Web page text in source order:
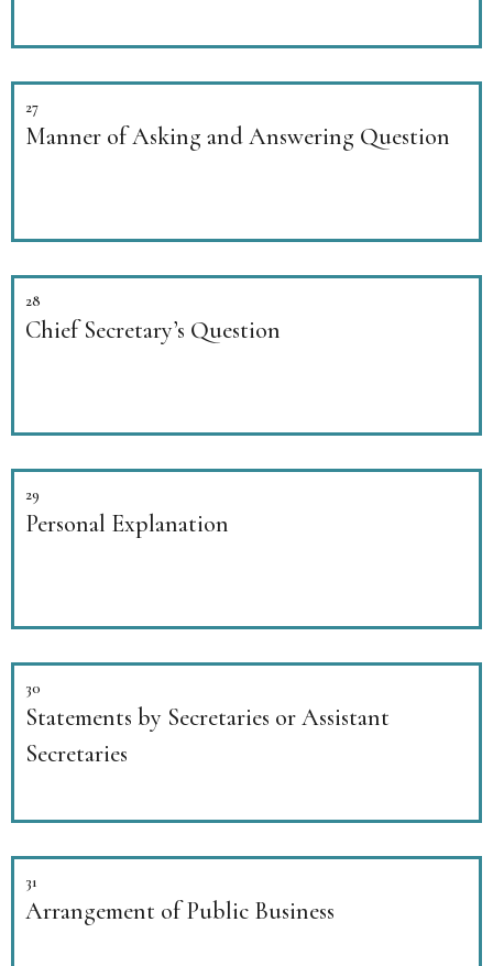
27
Manner of Asking and Answering Question
28
Chief Secretary’s Question
29
Personal Explanation
30
Statements by Secretaries or Assistant
Secretaries
31
Arrangement of Public Business